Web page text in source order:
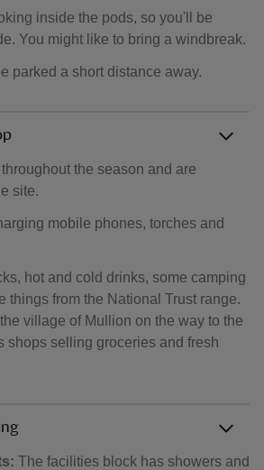
inside the pods, so you'll be
You might like to bring a windbreak.
parked a short distance away.
the season and are
site.
mobile phones, torches and
hot and cold drinks, some camping
things from the National Trust range.
village of Mullion on the way to the
shops selling groceries and fresh
The facilities block has showers and